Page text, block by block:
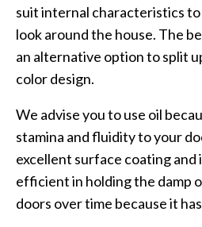
suit internal characteristics
look around the house. The
an alternative option to split
color design.
We advise you to use oil
stamina and fluidity to your
excellent surface coating and
efficient in holding the damp
doors over time because it